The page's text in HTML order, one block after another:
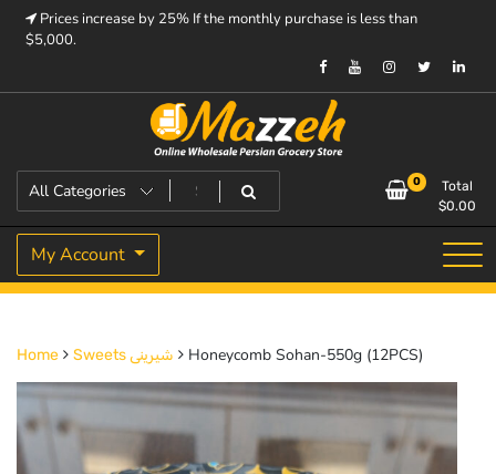
Prices increase by 25% If the monthly purchase is less than
$5,000.
Mazzeh
Prices increase by 25% If the monthly purchase is < $5,000.
0
Total
$0.00
My Account
Home Sweets شیرینی Honeycomb Sohan-550g (12PCS)